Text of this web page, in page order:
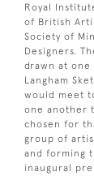
Royal
of British
Society of
Designers.
drawn at
Langham
would meet
one another
chosen for
group of
and forming
inaugural